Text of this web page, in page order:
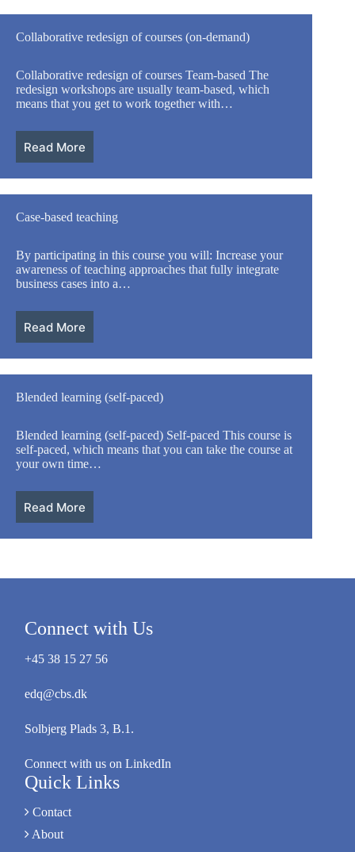
Collaborative redesign of courses (on-demand)
Collaborative redesign of courses Team-based The
redesign workshops are usually team-based, which
means that you get to work together with…
Read More
Case-based teaching
By participating in this course you will: Increase your
awareness of teaching approaches that fully integrate
business cases into a…
Read More
Blended learning (self-paced)
Blended learning (self-paced) Self-paced This course is
self-paced, which means that you can take the course at
your own time…
Read More
Connect with Us
+45 38 15 27 56
edq@cbs.dk
Solbjerg Plads 3, B.1.
Connect with us on LinkedIn
Quick Links
Contact
About